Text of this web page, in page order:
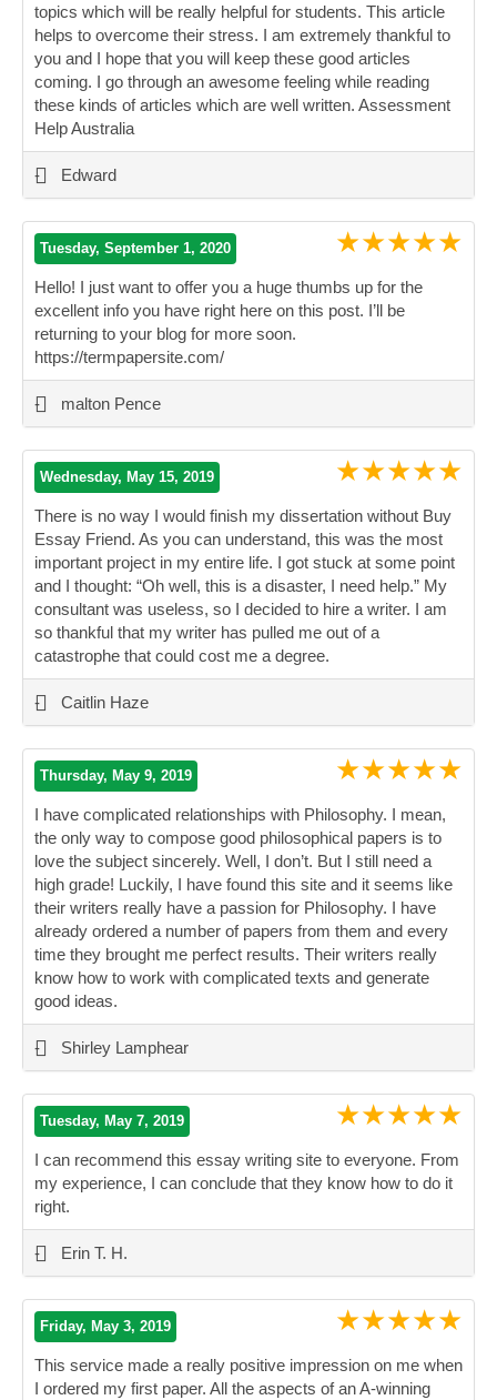
topics which will be really helpful for students. This article
helps to overcome their stress. I am extremely thankful to
you and I hope that you will keep these good articles
coming. I go through an awesome feeling while reading
these kinds of articles which are well written. Assessment
Help Australia
- Edward
Tuesday, September 1, 2020 ★★★★★
Hello! I just want to offer you a huge thumbs up for the
excellent info you have right here on this post. I’ll be
returning to your blog for more soon.
https://termpapersite.com/
- malton Pence
Wednesday, May 15, 2019 ★★★★★
There is no way I would finish my dissertation without Buy
Essay Friend. As you can understand, this was the most
important project in my entire life. I got stuck at some point
and I thought: “Oh well, this is a disaster, I need help.” My
consultant was useless, so I decided to hire a writer. I am
so thankful that my writer has pulled me out of a
catastrophe that could cost me a degree.
- Caitlin Haze
Thursday, May 9, 2019 ★★★★★
I have complicated relationships with Philosophy. I mean,
the only way to compose good philosophical papers is to
love the subject sincerely. Well, I don’t. But I still need a
high grade! Luckily, I have found this site and it seems like
their writers really have a passion for Philosophy. I have
already ordered a number of papers from them and every
time they brought me perfect results. Their writers really
know how to work with complicated texts and generate
good ideas.
- Shirley Lamphear
Tuesday, May 7, 2019 ★★★★★
I can recommend this essay writing site to everyone. From
my experience, I can conclude that they know how to do it
right.
- Erin T. H.
Friday, May 3, 2019 ★★★★★
This service made a really positive impression on me when
I ordered my first paper. All the aspects of an A-winning